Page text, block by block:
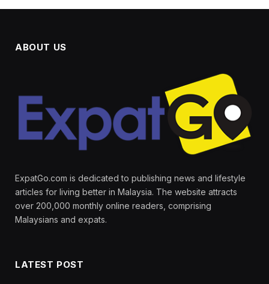
ABOUT US
ExpatGo.com is dedicated to publishing news and lifestyle
articles for living better in Malaysia. The website attracts
over 200,000 monthly online readers, comprising
Malaysians and expats.
LATEST POST